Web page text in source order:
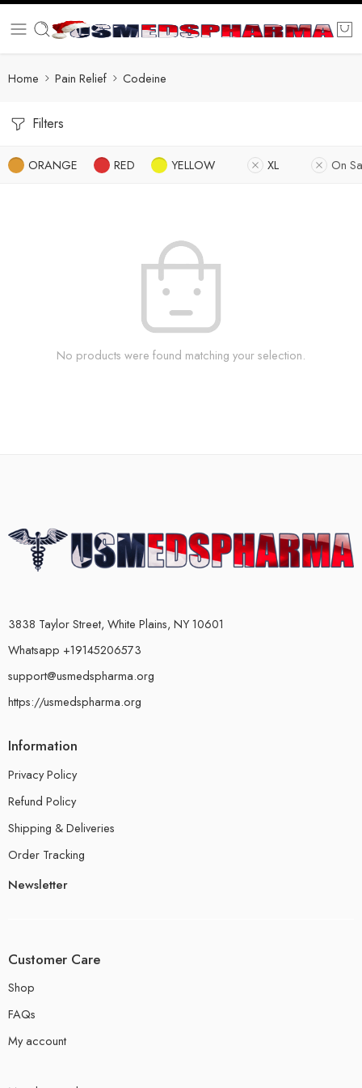
Home Pain Relief Codeine
Filters
ORANGE RED YELLOW XL On
No products were found matching your selection.
3838 Taylor Street, White Plains, NY 10601
Whatsapp +19145206573
support@usmedspharma.org
https://usmedspharma.org
Information
Privacy Policy
Refund Policy
Shipping & Deliveries
Order Tracking
Newsletter
Customer Care
Shop
FAQs
My account